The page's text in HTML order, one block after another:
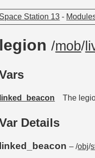
Space Station 13 -
legion/mob/
linked_beacon The
Details
linked_beacon– /obj/